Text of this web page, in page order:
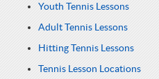
Youth Tennis Lessons
Adult Tennis Lessons
Hitting Tennis Lessons
Tennis Lesson Locations